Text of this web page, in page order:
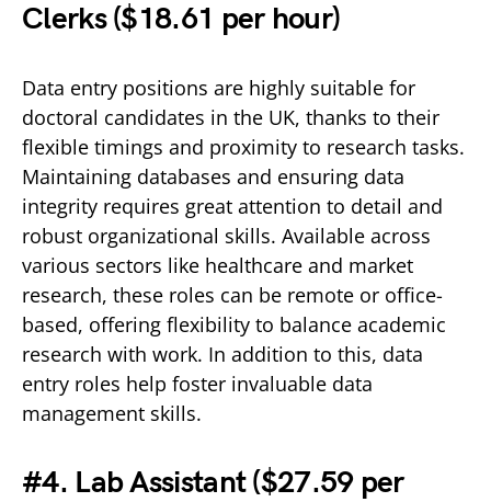
Clerks ($18.61 per hour)
Data entry positions are highly suitable for
doctoral candidates in the UK, thanks to their
flexible timings and proximity to research tasks.
Maintaining databases and ensuring data
integrity requires great attention to detail and
robust organizational skills. Available across
various sectors like healthcare and market
research, these roles can be remote or office-
based, offering flexibility to balance academic
research with work. In addition to this, data
entry roles help foster invaluable data
management skills.
#4. Lab Assistant ($27.59 per